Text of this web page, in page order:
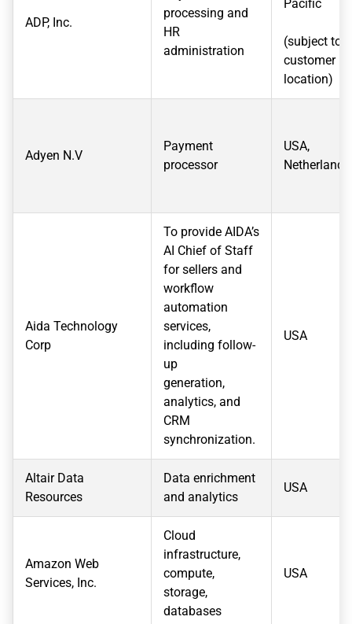
ADP, Inc.
processing and
HR
administration
Pacific
(subject to
customer
location)
Adyen N.V
Payment
processor
USA,
Netherlands
Aida Technology
Corp
To provide AIDA’s
AI Chief of Staff
for sellers and
workflow
automation
services,
including follow-
up
generation,
analytics, and
CRM
synchronization.
USA
Altair Data
Resources
Data enrichment
and analytics
USA
Amazon Web
Services, Inc.
Cloud
infrastructure,
compute,
storage,
databases
USA